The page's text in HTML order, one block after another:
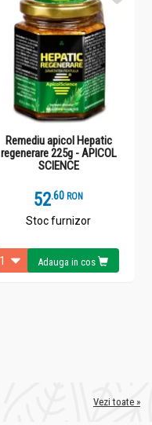
Remediu apicol Hepatic
regenerare 225g - APICOL
SCIENCE
52.6 RON
Stoc furnizor
Adauga in cos
Vezi toate »